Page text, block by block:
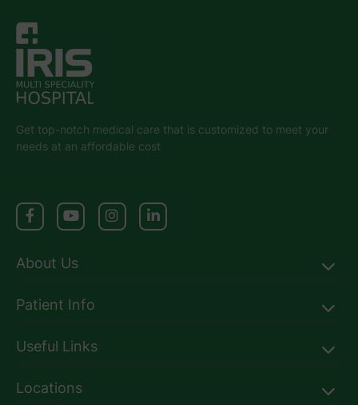
Get top-notch medical care that is customized to meet your
needs at an affordable cost
About Us
Patient Info
Useful Links
Locations